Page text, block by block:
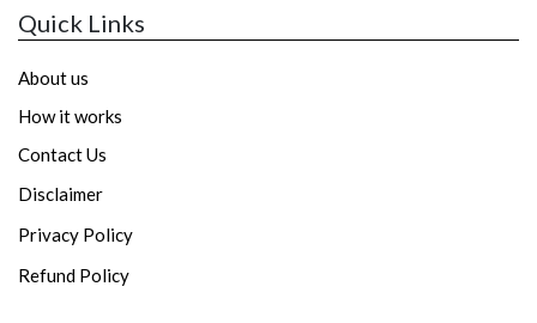
Quick Links
About us
How it works
Contact Us
Disclaimer
Privacy Policy
Refund Policy